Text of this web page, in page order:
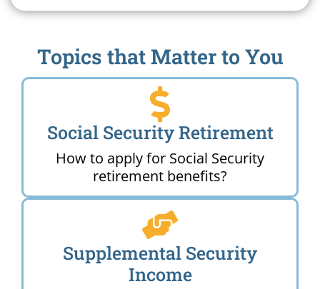
Topics that Matter to You
Social Security Retirement
How to apply for Social Security
retirement benefits?
Supplemental Security
Income